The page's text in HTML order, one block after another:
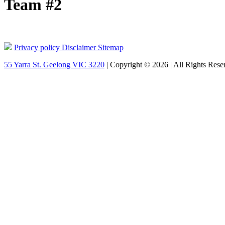
Team #2
Privacy policy Disclaimer Sitemap
55 Yarra St. Geelong VIC 3220 | Copyright © 2026 | All Rights